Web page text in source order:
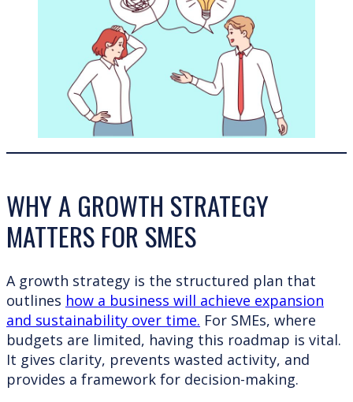
WHY A GROWTH STRATEGY
MATTERS FOR SMES
A growth strategy is the structured plan that
outlines how a business will achieve expansion
and sustainability over time. For SMEs, where
budgets are limited, having this roadmap is vital.
It gives clarity, prevents wasted activity, and
provides a framework for decision-making.